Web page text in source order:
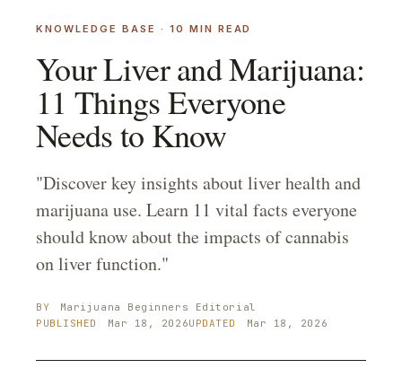
KNOWLEDGE BASE · 10 MIN READ
Your Liver and Marijuana:
11 Things Everyone
Needs to Know
"Discover key insights about liver health and
marijuana use. Learn 11 vital facts everyone
should know about the impacts of cannabis
on liver function."
BY Marijuana Beginners Editorial
PUBLISHED
Mar 18, 2026UPDATED Mar 18, 2026